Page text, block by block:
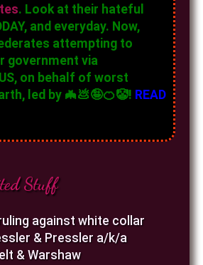
. Look at their hateful
and everyday. Now,
attempting to
government via
on behalf of worst
led by 🦇💩🤪🍊🤡! READ
Stuff
against white collar
& Pressler a/k/a
& Warshaw